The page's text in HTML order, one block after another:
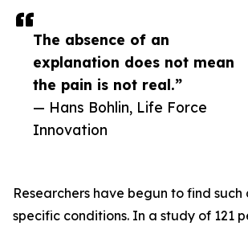
The absence of an
explanation does not mean
the pain is not real.”
— Hans Bohlin, Life Force
Innovation
Researchers have begun to find such
specific conditions. In a study of 121